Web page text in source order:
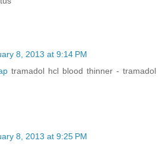
8, 2013 at 9:14 PM
tramadol hcl blood thinner - tramadol
8, 2013 at 9:25 PM